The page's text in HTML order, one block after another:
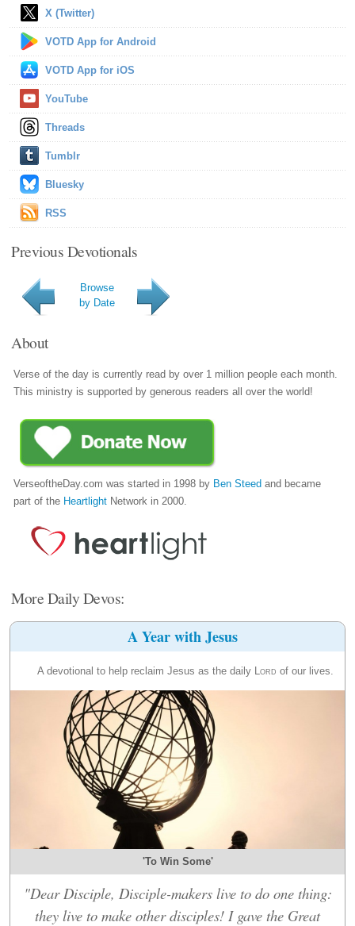
X (Twitter)
VOTD App for Android
VOTD App for iOS
YouTube
Threads
Tumblr
Bluesky
RSS
Previous Devotionals
Browse
by Date
About
Verse of the day is currently read by over 1 million people each month.
This ministry is supported by generous readers all over the world!
VerseoftheDay.com was started in 1998 by Ben Steed and became
part of the Heartlight Network in 2000.
More Daily Devos:
A Year with Jesus
A devotional to help reclaim Jesus as the daily Lord of our lives.
'To Win Some'
"Dear Disciple, Disciple-makers live to do one thing:
they live to make other disciples! I gave the Great